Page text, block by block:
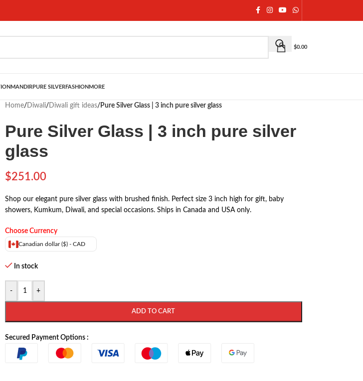
$0.00
MANDIRPURE SILVERFASHION MORE
Home/ Diwali/ Diwali gift ideas/ Pure Silver Glass | 3 inch pure silver glass
Pure Silver Glass | 3 inch pure silver
glass
$251.00
Shop our elegant pure silver glass with brushed finish. Perfect size 3 inch high for gift, baby
showers, Kumkum, Diwali, and special occasions. Ships in Canada and USA only.
Choose Currency
Canadian dollar ($) - CAD
In stock
- +
ADD TO CART
Secured Payment Options :